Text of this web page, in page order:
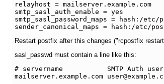
relayhost = mailserver.example.com
smtp_sasl_auth_enable = yes
smtp_sasl_password_maps = hash:/
sender_canonical_maps = hash:/etc/
Restart postfix after this changes ("rcpostfix
sasl_passwd must contain a line like this:
# servername           SMTP Auth